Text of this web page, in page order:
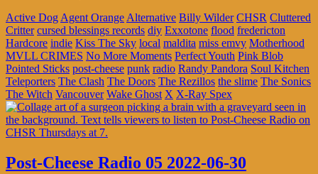
Active Dog Agent Orange Alternative Billy Wilder CHSR Cluttered
Critter cursed blessings records diy Exxotone flood fredericton
Hardcore indie Kiss The Sky local maldita miss emvy Motherhood
MVLL CRIMES No More Moments Perfect Youth Pink Blob
Pointed Sticks post-cheese punk radio Randy Pandora Soul Kitchen
Teleporters The Clash The Doors The Rezillos the slime The Sonics
The Witch Vancouver Wake Ghost X X-Ray Spex
Post-Cheese Radio 05 2022-06-30